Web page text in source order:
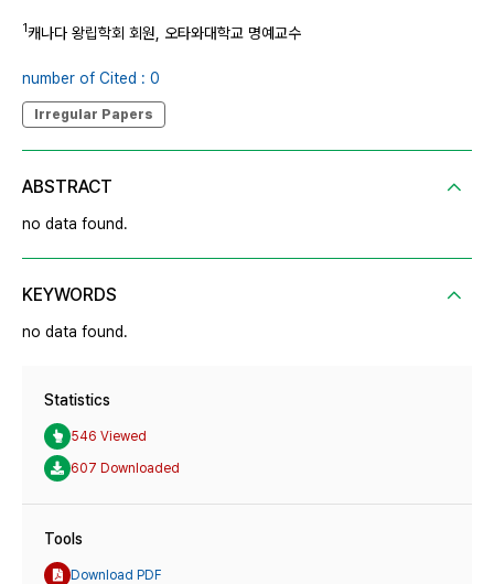
1캐나다 왕립학회 회원, 오타와대학교 명예교수
number of Cited : 0
Irregular Papers
ABSTRACT
no data found.
KEYWORDS
no data found.
Statistics
546 Viewed
607 Downloaded
Tools
Download PDF